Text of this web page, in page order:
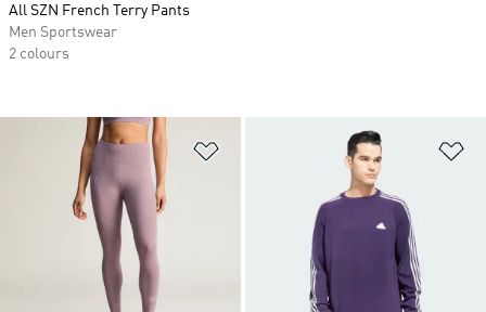
All SZN French Terry Pants
Men Sportswear
2 colours